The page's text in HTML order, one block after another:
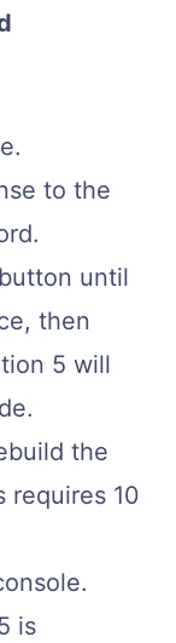
to the
until
then
5 will
the
requires 10
is